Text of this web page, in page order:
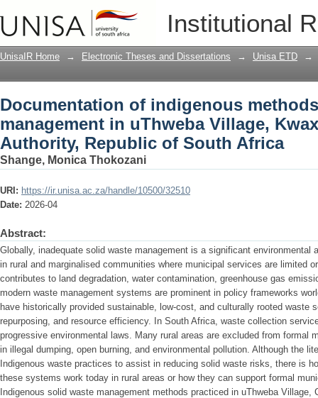
Institutional
Documentation of indigenous
Village, Kwaximba Tribal Authority,
UnisaIR Home → Electronic Theses and Dissertations → Unisa ETD →
Documentation of indigenous
management in uThweba Village,
Authority, Republic of South Africa
Shange, Monica Thokozani
URI: https://ir.unisa.ac.za/handle/10500/32510
Date: 2026-04
Abstract:
Globally, inadequate solid waste management is a significant environmental
in rural and marginalised communities where municipal services are limited
contributes to land degradation, water contamination, greenhouse gas
modern waste management systems are prominent in policy frameworks
have historically provided sustainable, low-cost, and culturally rooted waste
repurposing, and resource efficiency. In South Africa, waste collection
progressive environmental laws. Many rural areas are excluded from formal
in illegal dumping, open burning, and environmental pollution. Although the
Indigenous waste practices to assist in reducing solid waste risks, there is
these systems work today in rural areas or how they can support formal
Indigenous solid waste management methods practiced in uThweba